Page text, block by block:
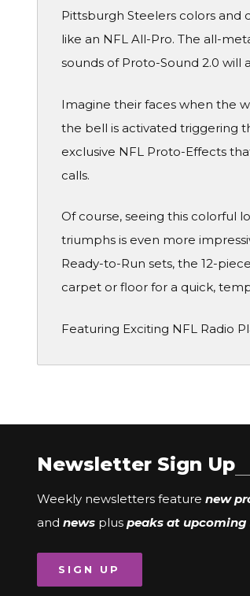
Pittsburgh Steelers colors and
like an NFL All-Pro. The all-
sounds of Proto-Sound 2.0 will
Imagine their faces when the
the bell is activated triggering
exclusive NFL Proto-Effects
calls.
Of course, seeing this colorful
triumphs is even more
Ready-to-Run sets, the 12-
carpet or floor for a quick,
Featuring Exciting NFL Radio
Newsletter Sign Up
Weekly newsletters feature new
and news plus peaks at upcoming
SIGN UP